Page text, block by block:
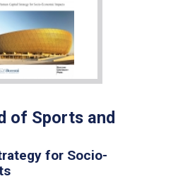
of Sports and
for Socio-